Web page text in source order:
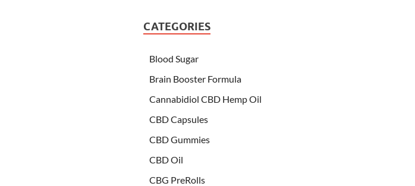
CATEGORIES
Blood Sugar
Brain Booster Formula
Cannabidiol CBD Hemp Oil
CBD Capsules
CBD Gummies
CBD Oil
CBG PreRolls